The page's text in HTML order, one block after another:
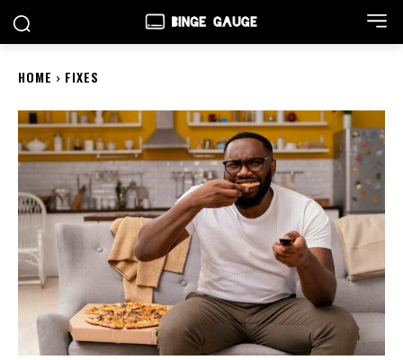
HOME FIXES